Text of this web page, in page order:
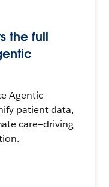
the full
Agentic
patient data,
care—driving